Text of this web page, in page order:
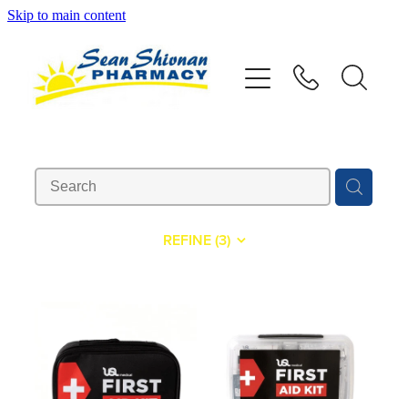
Skip to main content
REFINE (3)
Vaccinations
Contact